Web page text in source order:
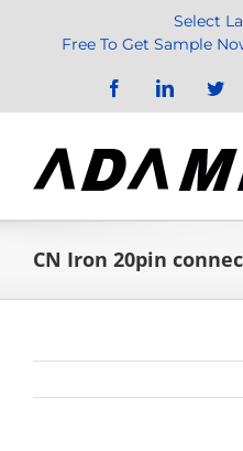
Select
Free To Get Sample
FacebookLinkedIn
CN Iron 20pin